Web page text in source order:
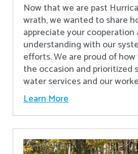
Now that we are past
wrath, we wanted to share
appreciate your cooperation
understanding with our
efforts. We are proud of
the occasion and prioritized
water services and our
Learn More